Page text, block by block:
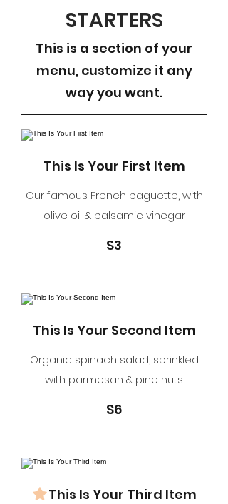
STARTERS
This is a section of your
menu, customize it any
way you want.
This Is Your First Item
Our famous French baguette, with
olive oil & balsamic vinegar
$3
This Is Your Second Item
Organic spinach salad, sprinkled
with parmesan & pine nuts
$6
This Is Your Third Item